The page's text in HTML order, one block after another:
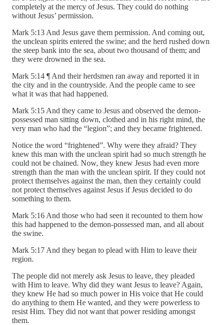
completely at the mercy of Jesus. They could do nothing
without Jesus’ permission.
Mark 5:13 And Jesus gave them permission. And coming out,
the unclean spirits entered the swine; and the herd rushed down
the steep bank into the sea, about two thousand of them; and
they were drowned in the sea.
Mark 5:14 ¶ And their herdsmen ran away and reported it in
the city and in the countryside. And the people came to see
what it was that had happened.
Mark 5:15 And they came to Jesus and observed the demon-
possessed man sitting down, clothed and in his right mind, the
very man who had the “legion”; and they became frightened.
Notice the word “frightened”. Why were they afraid? They
knew this man with the unclean spirit had so much strength he
could not be chained. Now, they knew Jesus had even more
strength than the man with the unclean spirit. If they could not
protect themselves against the man, then they certainly could
not protect themselves against Jesus if Jesus decided to do
something to them.
Mark 5:16 And those who had seen it recounted to them how
this had happened to the demon-possessed man, and all about
the swine.
Mark 5:17 And they began to plead with Him to leave their
region.
The people did not merely ask Jesus to leave, they pleaded
with Him to leave. Why did they want Jesus to leave? Again,
they knew He had so much power in His voice that He could
do anything to them He wanted, and they were powerless to
resist Him. They did not want that power residing amongst
them.